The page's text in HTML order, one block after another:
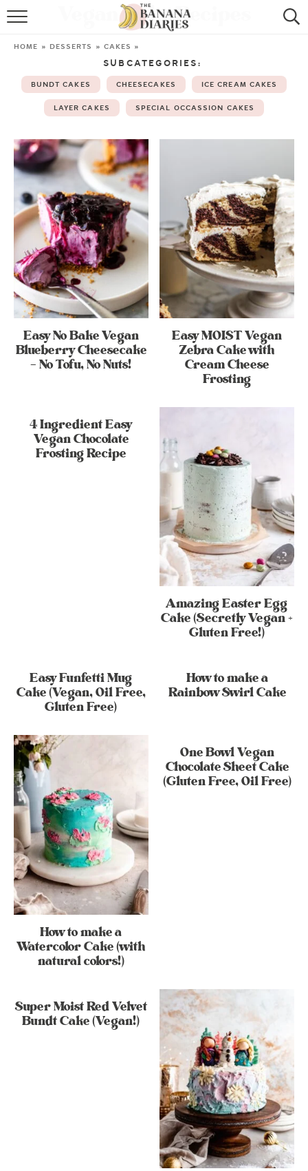
HOME
BROWSE RECIPES
VEGAN COOKIE RECIPES
COOKBOOK
ABOUT
CONTACT US
HOME » DESSERTS » CAKES »
Vegan Cake Recipes
SUBCATEGORIES:
BUNDT CAKES CHEESECAKES
ICE CREAM CAKES
LAYER CAKES
SPECIAL OCCASSION CAKES
Easy No Bake Vegan
Blueberry Cheesecake
– No Tofu, No Nuts!
Easy MOIST Vegan
Zebra Cake with
Cream Cheese
Frosting
4 Ingredient Easy
Vegan Chocolate
Frosting Recipe
Amazing Easter Egg
Cake (Secretly Vegan +
Gluten Free!)
Easy Funfetti Mug
Cake (Vegan, Oil Free,
Gluten Free)
How to make a
Rainbow Swirl Cake
How to make a
Watercolor Cake (with
natural colors!)
One Bowl Vegan
Chocolate Sheet Cake
(Gluten Free, Oil Free)
Super Moist Red Velvet
Bundt Cake (Vegan!)